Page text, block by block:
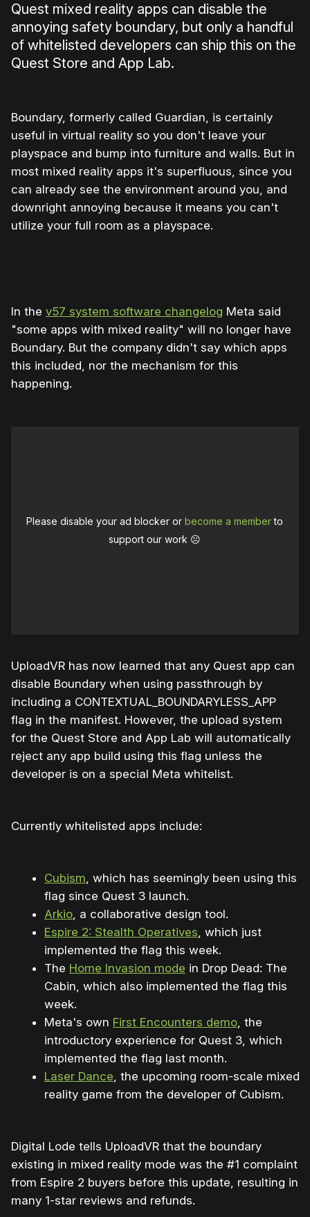
Quest mixed reality apps can disable the
annoying safety boundary, but only a handful
of whitelisted developers can ship this on the
Quest Store and App Lab.
Boundary, formerly called Guardian, is certainly
useful in virtual reality so you don't leave your
playspace and bump into furniture and walls. But in
most mixed reality apps it's superfluous, since you
can already see the environment around you, and
downright annoying because it means you can't
utilize your full room as a playspace.
In the v57 system software changelog Meta said
"some apps with mixed reality" will no longer have
Boundary. But the company didn't say which apps
this included, nor the mechanism for this
happening.
Please disable your ad blocker orbecome a memberto
support our work ☹️
UploadVR has now learned that any Quest app can
disable Boundary when using passthrough by
including a CONTEXTUAL_BOUNDARYLESS_APP
flag in the manifest. However, the upload system
for the Quest Store and App Lab will automatically
reject any app build using this flag unless the
developer is on a special Meta whitelist.
Currently whitelisted apps include:
Cubism, which has seemingly been using this
flag since Quest 3 launch.
Arkio, a collaborative design tool.
Espire 2: Stealth Operatives, which just
implemented the flag this week.
The Home Invasion mode in Drop Dead: The
Cabin, which also implemented the flag this
week.
Meta's own First Encounters demo, the
introductory experience for Quest 3, which
implemented the flag last month.
Laser Dance, the upcoming room-scale mixed
reality game from the developer of Cubism.
Digital Lode tells UploadVR that the boundary
existing in mixed reality mode was the #1 complaint
from Espire 2 buyers before this update, resulting in
many 1-star reviews and refunds.